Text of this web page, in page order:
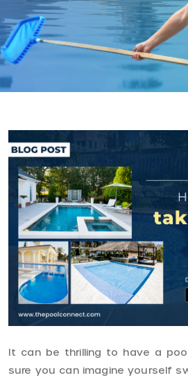
It can be thrilling to have a
sure you can imagine yourself